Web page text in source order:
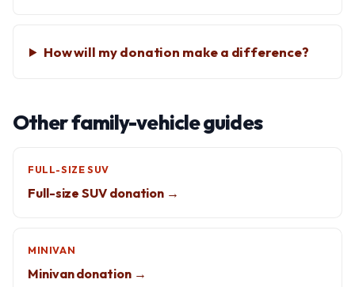
How will my donation make a difference?
Other family-vehicle guides
FULL-SIZE SUV
Full-size SUV donation →
MINIVAN
Minivan donation →